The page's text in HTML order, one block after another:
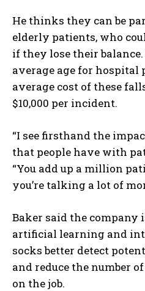
He thinks they can be
elderly patients, who
if they lose their
average age for hospital
average cost of these
$10,000 per incident.
“I see firsthand the
that people have with
“You add up a million
you’re talking a lot of
Baker said the
artificial learning and
socks better detect
and reduce the number
on the job.